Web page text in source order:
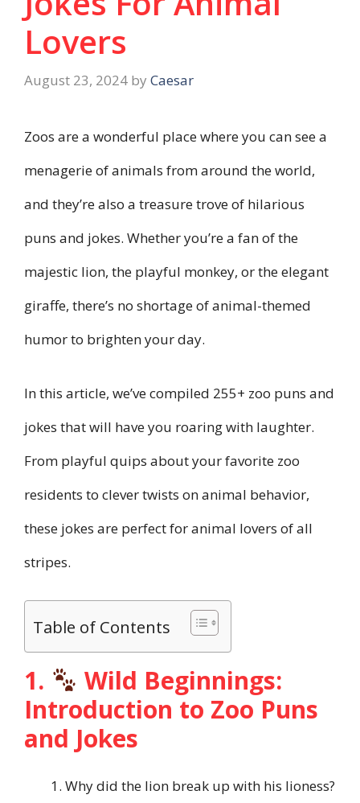
Lovers
August 23, 2024 by Caesar
Zoos are a wonderful place where you can see a
menagerie of animals from around the world,
and they’re also a treasure trove of hilarious
puns and jokes. Whether you’re a fan of the
majestic lion, the playful monkey, or the elegant
giraffe, there’s no shortage of animal-themed
humor to brighten your day.
In this article, we’ve compiled 255+ zoo puns and
jokes that will have you roaring with laughter.
From playful quips about your favorite zoo
residents to clever twists on animal behavior,
these jokes are perfect for animal lovers of all
stripes.
Table of Contents
1.
Wild Beginnings:
Introduction to Zoo Puns
and Jokes
Why did the lion break up with his lioness?